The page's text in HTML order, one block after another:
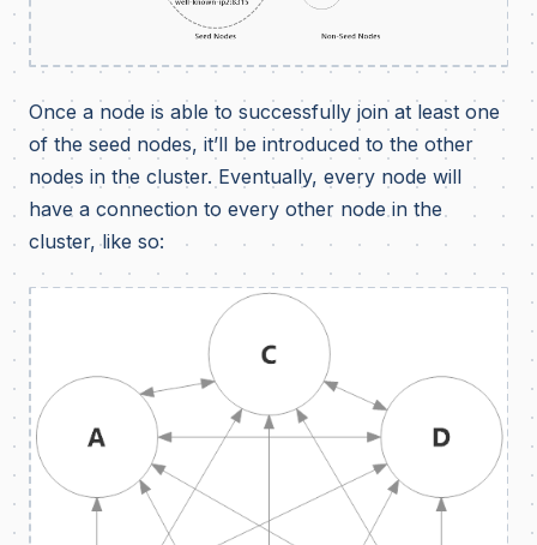
Once a node is able to successfully join at least one
of the seed nodes, it’ll be introduced to the other
nodes in the cluster. Eventually, every node will
have a connection to every other node in the
cluster, like so: